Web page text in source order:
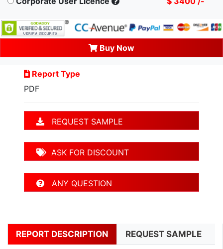
Buy Now
Report Type
PDF
REQUEST SAMPLE
ASK FOR DISCOUNT
ANY QUESTION
REPORT DESCRIPTION REQUEST SAMPLE